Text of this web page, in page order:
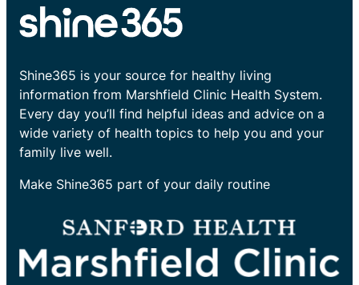
Shine365 is your source for healthy living
information from Marshfield Clinic Health System.
Every day you’ll find helpful ideas and advice on a
wide variety of health topics to help you and your
family live well.
Make Shine365 part of your daily routine